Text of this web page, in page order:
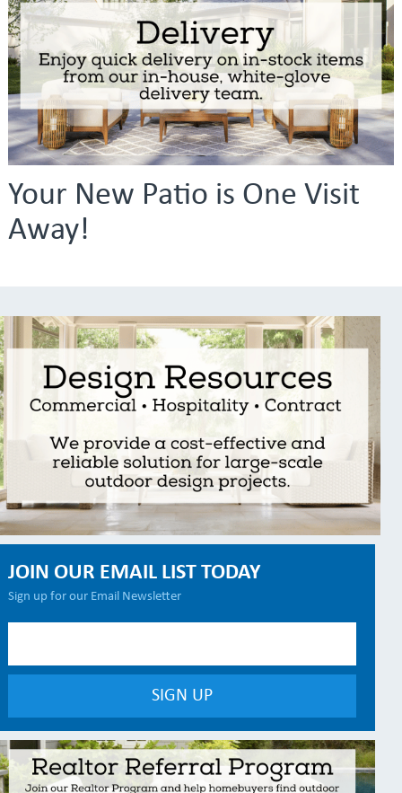
Your New Patio is One Visit
Away!
JOIN OUR EMAIL LIST TODAY
Sign up for our Email Newsletter